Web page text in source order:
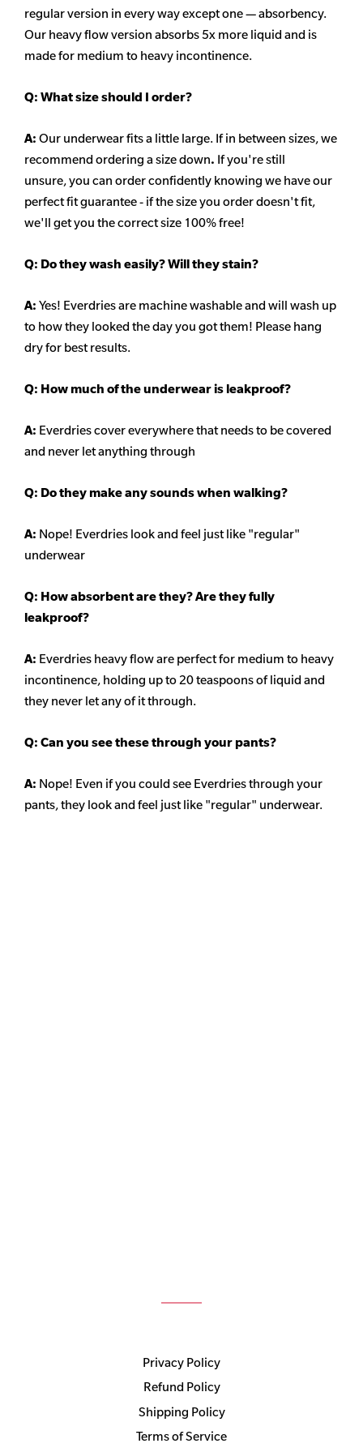
regular version in every way except one — absorbency.
Our heavy flow version absorbs 5x more liquid and is
made for medium to heavy incontinence.
Q: What size should I order?
A: Our underwear fits a little large. If in between sizes, we
recommend ordering a size down. If you're still
unsure, you can order confidently knowing we have our
perfect fit guarantee - if the size you order doesn't fit,
we'll get you the correct size 100% free!
Q: Do they wash easily? Will they stain?
A: Yes! Everdries are machine washable and will wash up
to how they looked the day you got them! Please hang
dry for best results.
Q: How much of the underwear is leakproof?
A: Everdries cover everywhere that needs to be covered
and never let anything through
Q: Do they make any sounds when walking?
A: Nope! Everdries look and feel just like "regular"
underwear
Q: How absorbent are they? Are they fully
leakproof?
A: Everdries heavy flow are perfect for medium to heavy
incontinence, holding up to 20 teaspoons of liquid and
they never let any of it through.
Q: Can you see these through your pants?
A: Nope! Even if you could see Everdries through your
pants, they look and feel just like "regular" underwear.
Privacy Policy
Refund Policy
Shipping Policy
Terms of Service